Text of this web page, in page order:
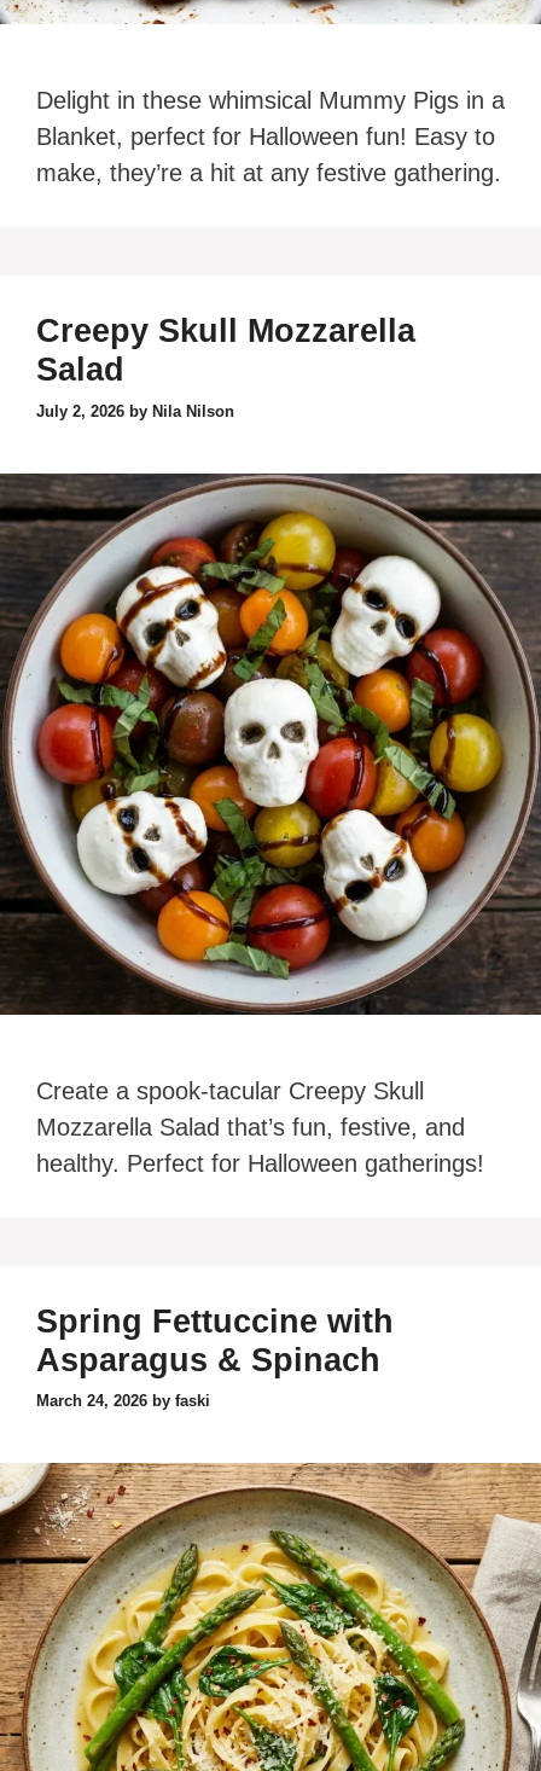
Delight in these whimsical Mummy Pigs in a
Blanket, perfect for Halloween fun! Easy to
make, they’re a hit at any festive gathering.
Creepy Skull Mozzarella
Salad
July 2, 2026 by Nila Nilson
Create a spook-tacular Creepy Skull
Mozzarella Salad that’s fun, festive, and
healthy. Perfect for Halloween gatherings!
Spring Fettuccine with
Asparagus & Spinach
March 24, 2026 by faski